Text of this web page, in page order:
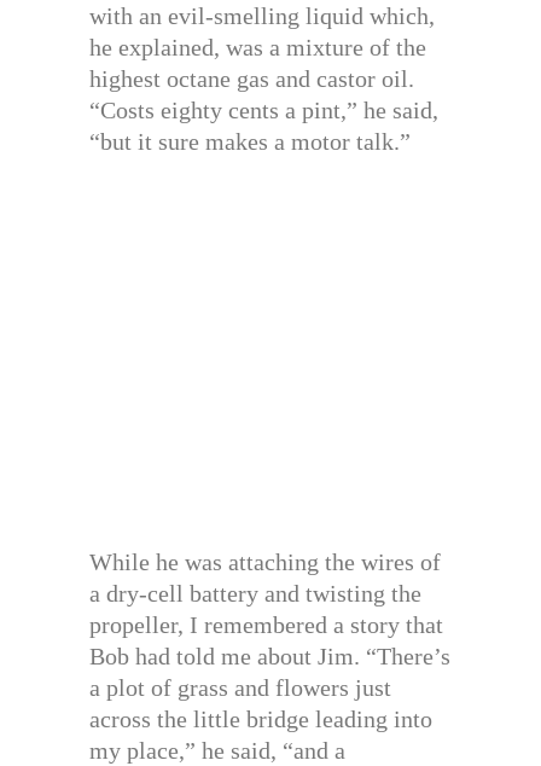
with an evil-smelling liquid which,
he explained, was a mixture of the
highest octane gas and castor oil.
“Costs eighty cents a pint,” he said,
“but it sure makes a motor talk.”
While he was attaching the wires of
a dry-cell battery and twisting the
propeller, I remembered a story that
Bob had told me about Jim. “There’s
a plot of grass and flowers just
across the little bridge leading into
my place,” he said, “and a